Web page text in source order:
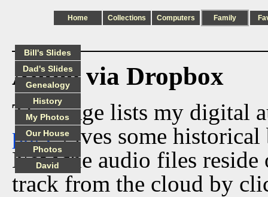
Home Collections Computers Family
Audio via Dropbox
This page lists my digital
pagegives some historical
Now the audio files
track from the cloud by
Bill's Slides
Dad's Slides
Genealogy
History
My Photos
Our House
Photos
David